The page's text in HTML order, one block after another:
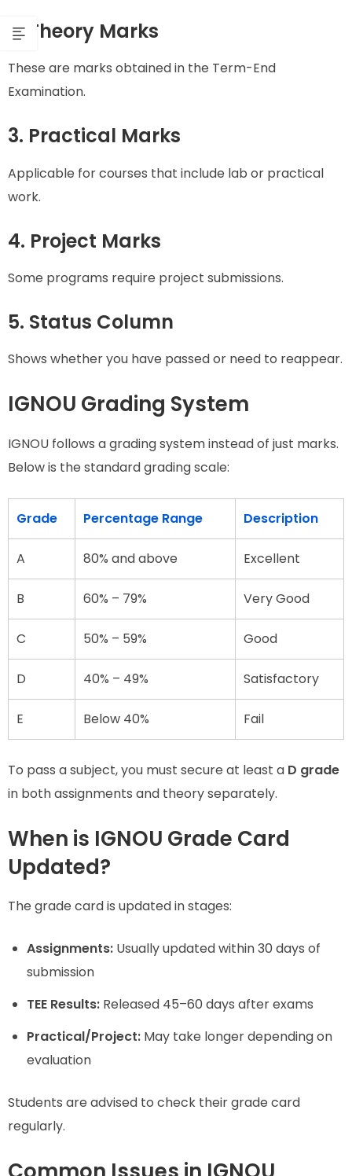
2. Theory Marks
These are marks obtained in the Term-End
Examination.
3. Practical Marks
Applicable for courses that include lab or practical
work.
4. Project Marks
Some programs require project submissions.
5. Status Column
Shows whether you have passed or need to reappear.
IGNOU Grading System
IGNOU follows a grading system instead of just marks.
Below is the standard grading scale:
Grade Percentage Range Description
A 80% and above Excellent
B 60% – 79% Very Good
C 50% – 59% Good
D 40% – 49% Satisfactory
E Below 40% Fail
To pass a subject, you must secure at least a D grade
in both assignments and theory separately.
When is IGNOU Grade Card
Updated?
The grade card is updated in stages:
Assignments: Usually updated within 30 days of
submission
TEE Results: Released 45–60 days after exams
Practical/Project: May take longer depending on
evaluation
Students are advised to check their grade card
regularly.